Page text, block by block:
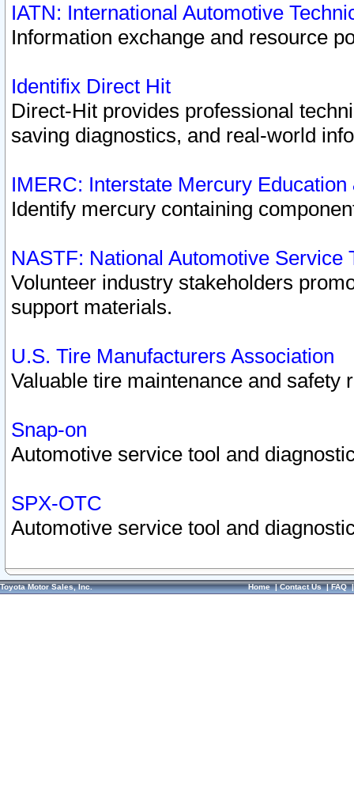
IATN: International Automotive
Information exchange and resource
Identifix Direct Hit
Direct-Hit provides professional
saving diagnostics, and real-world
IMERC: Interstate Mercury
Identify mercury containing
NASTF: National Automotive Service
Volunteer industry stakeholders
support materials.
U.S. Tire Manufacturers Association
Valuable tire maintenance and safety
Snap-on
Automotive service tool and
SPX-OTC
Automotive service tool and
Toyota Motor Sales, Inc. Home|Contact Us|FAQ